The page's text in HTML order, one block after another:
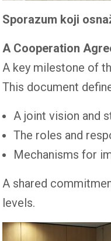
Sporazum koji
A Cooperation
A key milestone of
This document
A joint vision and
The roles and
Mechanisms for
A shared
levels.